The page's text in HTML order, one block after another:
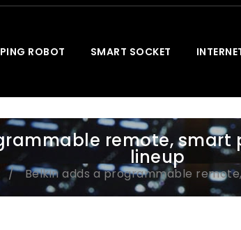
ROBOT SMART SOCKET
remote, smart
lineup
Belkin adds a programmable